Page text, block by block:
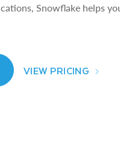
Snowflake helps
VIEW PRICING